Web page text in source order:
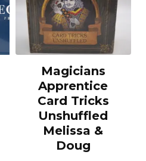
Magicians
Apprentice
Card Tricks
Unshuffled
Melissa &
Doug